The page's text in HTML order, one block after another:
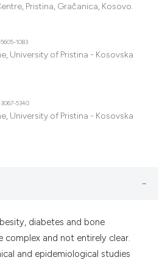
Pristina, Gračanica, Kosovo.
1083
University of Pristina - Kosovska
5340
University of Pristina - Kosovska
diabetes and bone
complex and not entirely clear.
and epidemiological studies